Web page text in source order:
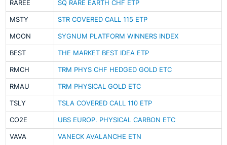
RAREE SQ RARE EARTH CHF ETP
MSTY STR COVERED CALL 115 ETP
MOON SYGNUM PLATFORM WINNERS INDEX
BEST THE MARKET BEST IDEA ETP
RMCH TRM PHYS CHF HEDGED GOLD ETC
RMAU TRM PHYSICAL GOLD ETC
TSLY TSLA COVERED CALL 110 ETP
CO2E UBS EUROP. PHYSICAL CARBON ETC
VAVA VANECK AVALANCHE ETN